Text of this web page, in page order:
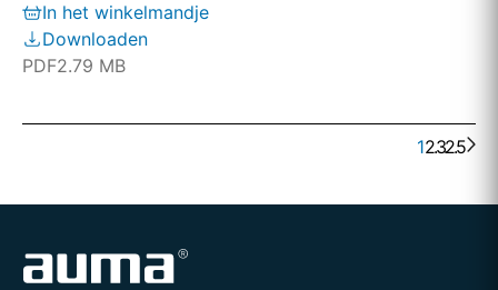
In het winkelmandje
Downloaden
PDF2.79 MB
123
. . .
25